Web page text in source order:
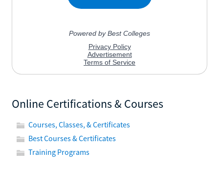
Online Certifications & Courses
Courses, Classes, & Certificates
Best Courses & Certificates
Training Programs